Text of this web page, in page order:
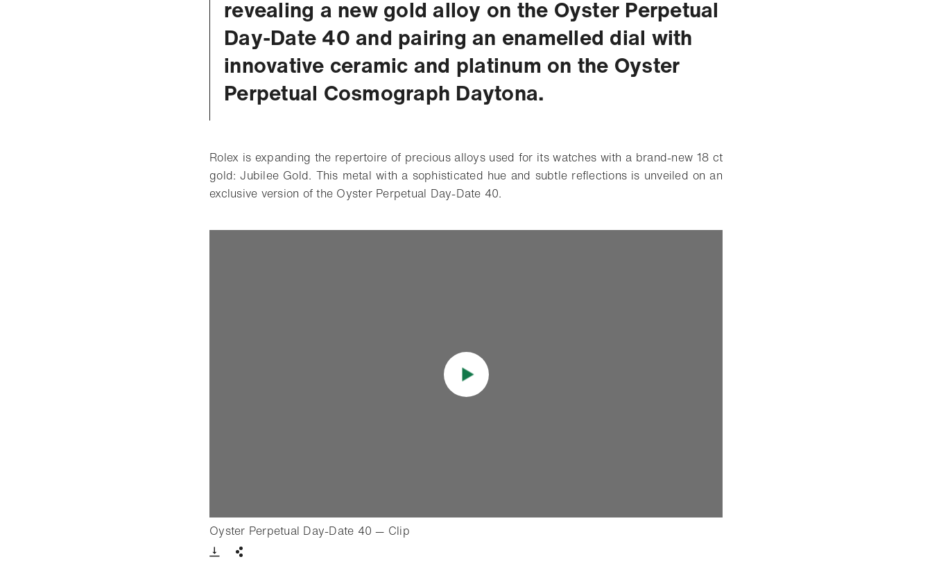
revealing a new gold alloy on the Oyster Perpetual
Day-Date 40 and pairing an enamelled dial with
innovative ceramic and platinum on the Oyster
Perpetual Cosmograph Daytona.
Rolex is expanding the repertoire of precious alloys used for its watches with a brand-new 18 ct
gold: Jubilee Gold. This metal with a sophisticated hue and subtle reflections is unveiled on an
exclusive version of the Oyster Perpetual Day-Date 40.
Oyster Perpetual Day-Date 40 — Clip- Open lightbox
Download VIdeo